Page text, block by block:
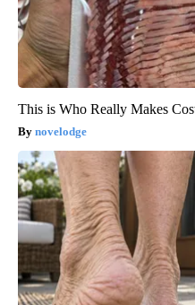
This is Who Really Makes
novelodge